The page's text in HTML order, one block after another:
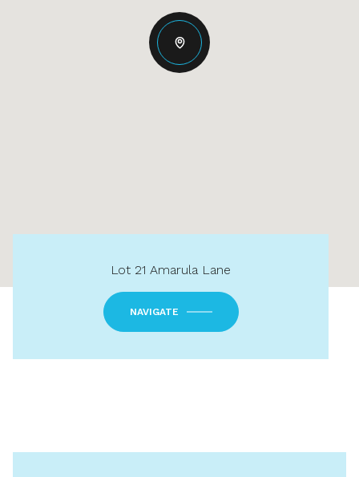
Lot 21 Amarula Lane
NAVIGATE